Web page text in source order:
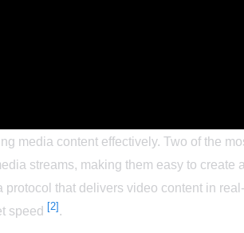
media content effectively. Two of the
streams, making them easy to create
that delivers video content in
speed [2] .